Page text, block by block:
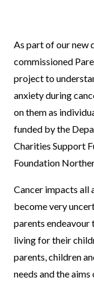
As part of our new
commissioned
project to
anxiety during
on them as
funded by the
Charities Support
Foundation
Cancer impacts all
become very
parents endeavour
living for their
parents, children
needs and the